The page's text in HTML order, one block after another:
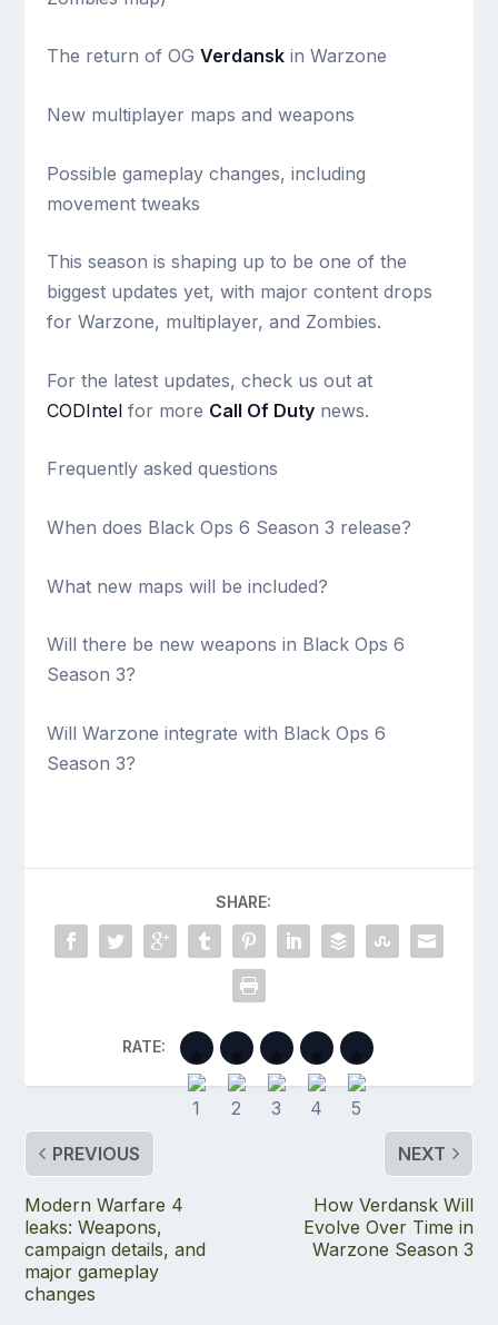
The return of OGVerdansk in Warzone
New multiplayer maps and weapons
Possible gameplay changes, including
movement tweaks
This season is shaping up to be one of the
biggest updates yet, with major content drops
for Warzone, multiplayer, and Zombies.
For the latest updates, check us out at
CODIntel for more Call Of Duty news.
Frequently asked questions
When does Black Ops 6 Season 3 release?
What new maps will be included?
Will there be new weapons in Black Ops 6
Season 3?
Will Warzone integrate with Black Ops 6
Season 3?
SHARE:
RATE:
PREVIOUS
Modern Warfare 4
leaks: Weapons,
campaign details, and
major gameplay
changes
NEXT
How Verdansk Will
Evolve Over Time in
Warzone Season 3